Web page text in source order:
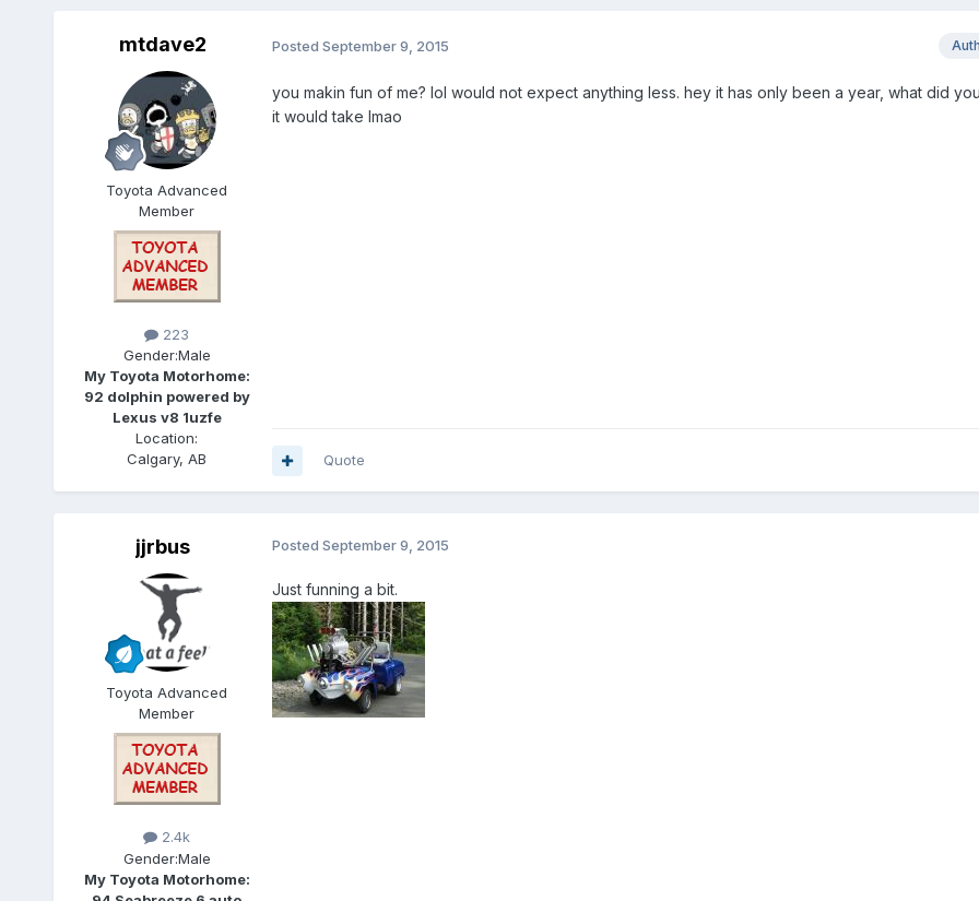
mtdave2
Toyota Advanced
Member
223
Gender:Male
My Toyota Motorhome:
92 dolphin powered by
Lexus v8 1uzfe
Location:
Calgary, AB
Posted September 9, 2015
you makin fun of me? lol would not expect anything less. hey it has only been a year, what did
it would take lmao
Quote
jjrbus
Toyota Advanced
Member
2.4k
Gender:Male
My Toyota Motorhome:
Posted September 9, 2015
Just funning a bit.